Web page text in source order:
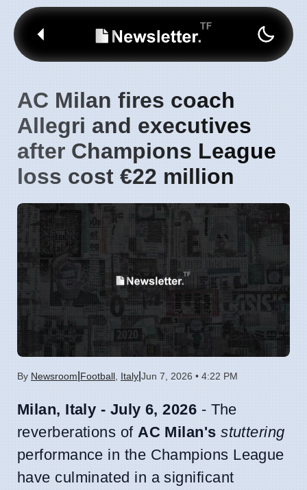
AC Milan fires coach
Allegri and executives
after Champions League
loss cost €22 million
By Newsroom Football Italy Jun 7, 2026 • 4:22 PM
Milan, Italy - July 6, 2026 - The
reverberations of AC Milan's stuttering
performance in the Champions League
have culminated in a significant